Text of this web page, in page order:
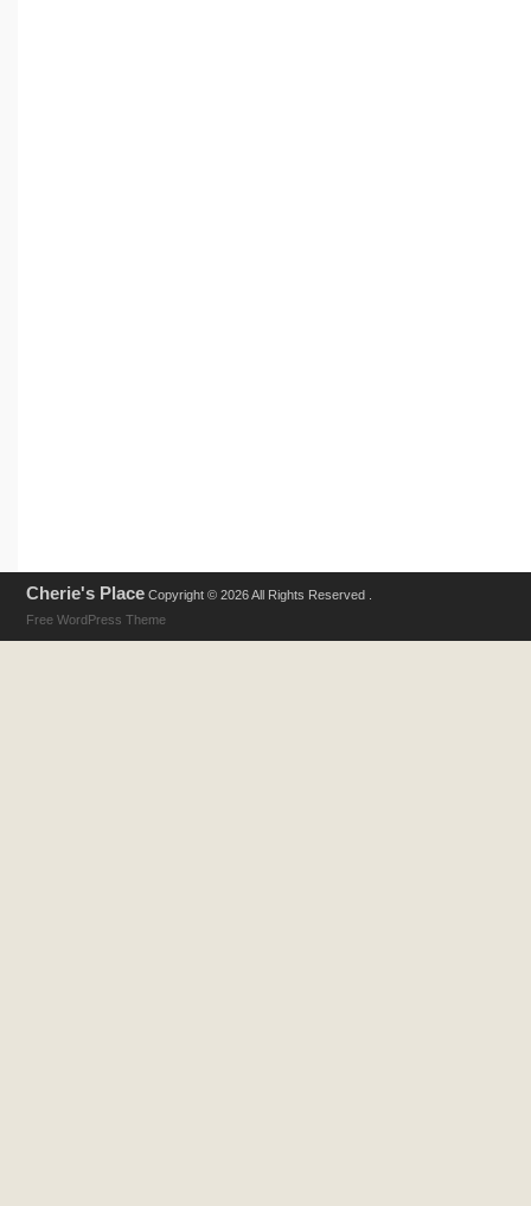
Cherie's Place Copyright © 2026 All Rights Reserved .
Free WordPress Theme